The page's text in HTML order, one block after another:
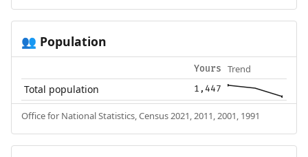
👥 Population
Yours Trend
Total population 1,447
Office for National Statistics, Census 2021, 2011, 2001, 1991